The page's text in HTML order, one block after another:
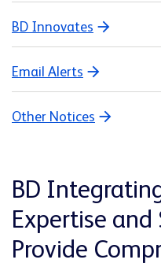
BD Innovates
Email Alerts
Other Notices
BD
Expertise and
Provide